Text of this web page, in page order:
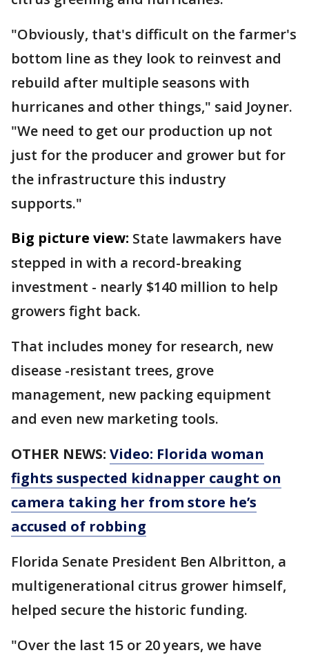
"Obviously, that's difficult on the farmer's
bottom line as they look to reinvest and
rebuild after multiple seasons with
hurricanes and other things," said Joyner.
"We need to get our production up not
just for the producer and grower but for
the infrastructure this industry
supports."
Big picture view: State lawmakers have
stepped in with a record-breaking
investment - nearly $140 million to help
growers fight back.
That includes money for research, new
disease -resistant trees, grove
management, new packing equipment
and even new marketing tools.
OTHER NEWS: Video: Florida woman
fights suspected kidnapper caught on
camera taking her from store he’s
accused of robbing
Florida Senate President Ben Albritton, a
multigenerational citrus grower himself,
helped secure the historic funding.
"Over the last 15 or 20 years, we have